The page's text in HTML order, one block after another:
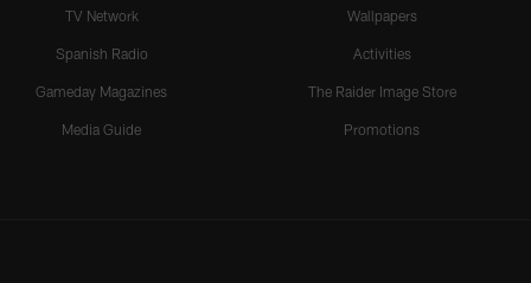
TV Network
Spanish Radio
Gameday Magazines
Media Guide
Wallpapers
Activities
The Raider Image Store
Promotions